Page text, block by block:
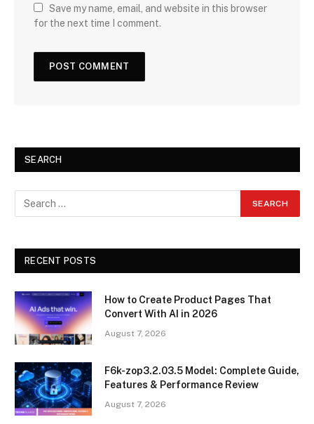
Save my name, email, and website in this browser
for the next time I comment.
SEARCH
RECENT POSTS
How to Create Product Pages That
Convert With AI in 2026
August 7, 2026
F6k-zop3.2.03.5 Model: Complete Guide,
Features & Performance Review
August 7, 2026